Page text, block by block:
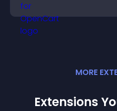
MORE
Extensions